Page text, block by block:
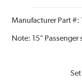
Manufacturer Part #:
Note: 15"